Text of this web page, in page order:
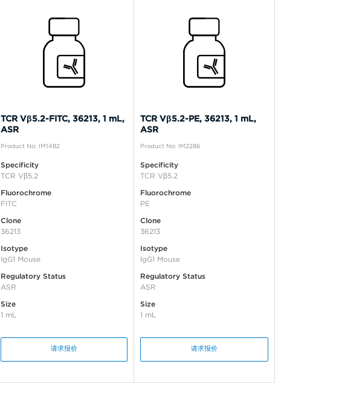
TCR Vβ5.2-FITC, 36213, 1 mL,
ASR
Product No: IM1482
Specificity
TCR Vβ5.2
Fluorochrome
FITC
Clone
36213
Isotype
IgG1 Mouse
Regulatory Status
ASR
Size
1 mL
请求报价
TCR Vβ5.2-PE, 36213, 1 mL,
ASR
Product No: IM2286
Specificity
TCR Vβ5.2
Fluorochrome
PE
Clone
36213
Isotype
IgG1 Mouse
Regulatory Status
ASR
Size
1 mL
请求报价